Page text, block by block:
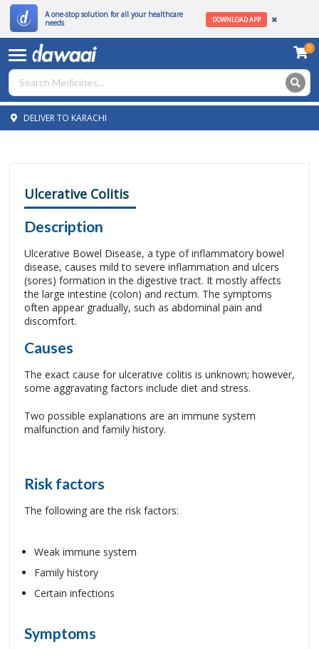
A one-stop solution for all your healthcare
needs
DOWNLOAD APP
0
DELIVER TO KARACHI
Ulcerative Colitis
Description
Ulcerative Bowel Disease, a type of inflammatory bowel
disease, causes mild to severe inflammation and ulcers
(sores) formation in the digestive tract. It mostly affects
the large intestine (colon) and rectum. The symptoms
often appear gradually, such as abdominal pain and
discomfort.
Causes
The exact cause for ulcerative colitis is unknown; however,
some aggravating factors include diet and stress.
Two possible explanations are an immune system
malfunction and family history.
Risk factors
The following are the risk factors:
Weak immune system
Family history
Certain infections
Symptoms